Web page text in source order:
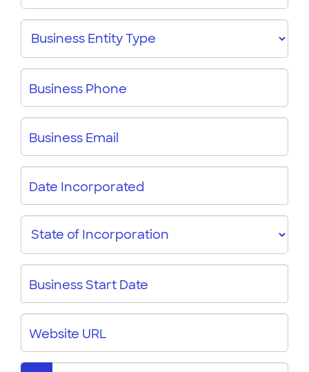
Business
Entity
Type
Business Phone
Business Email
Date Incorporated
State
Business Start Date
Website URL